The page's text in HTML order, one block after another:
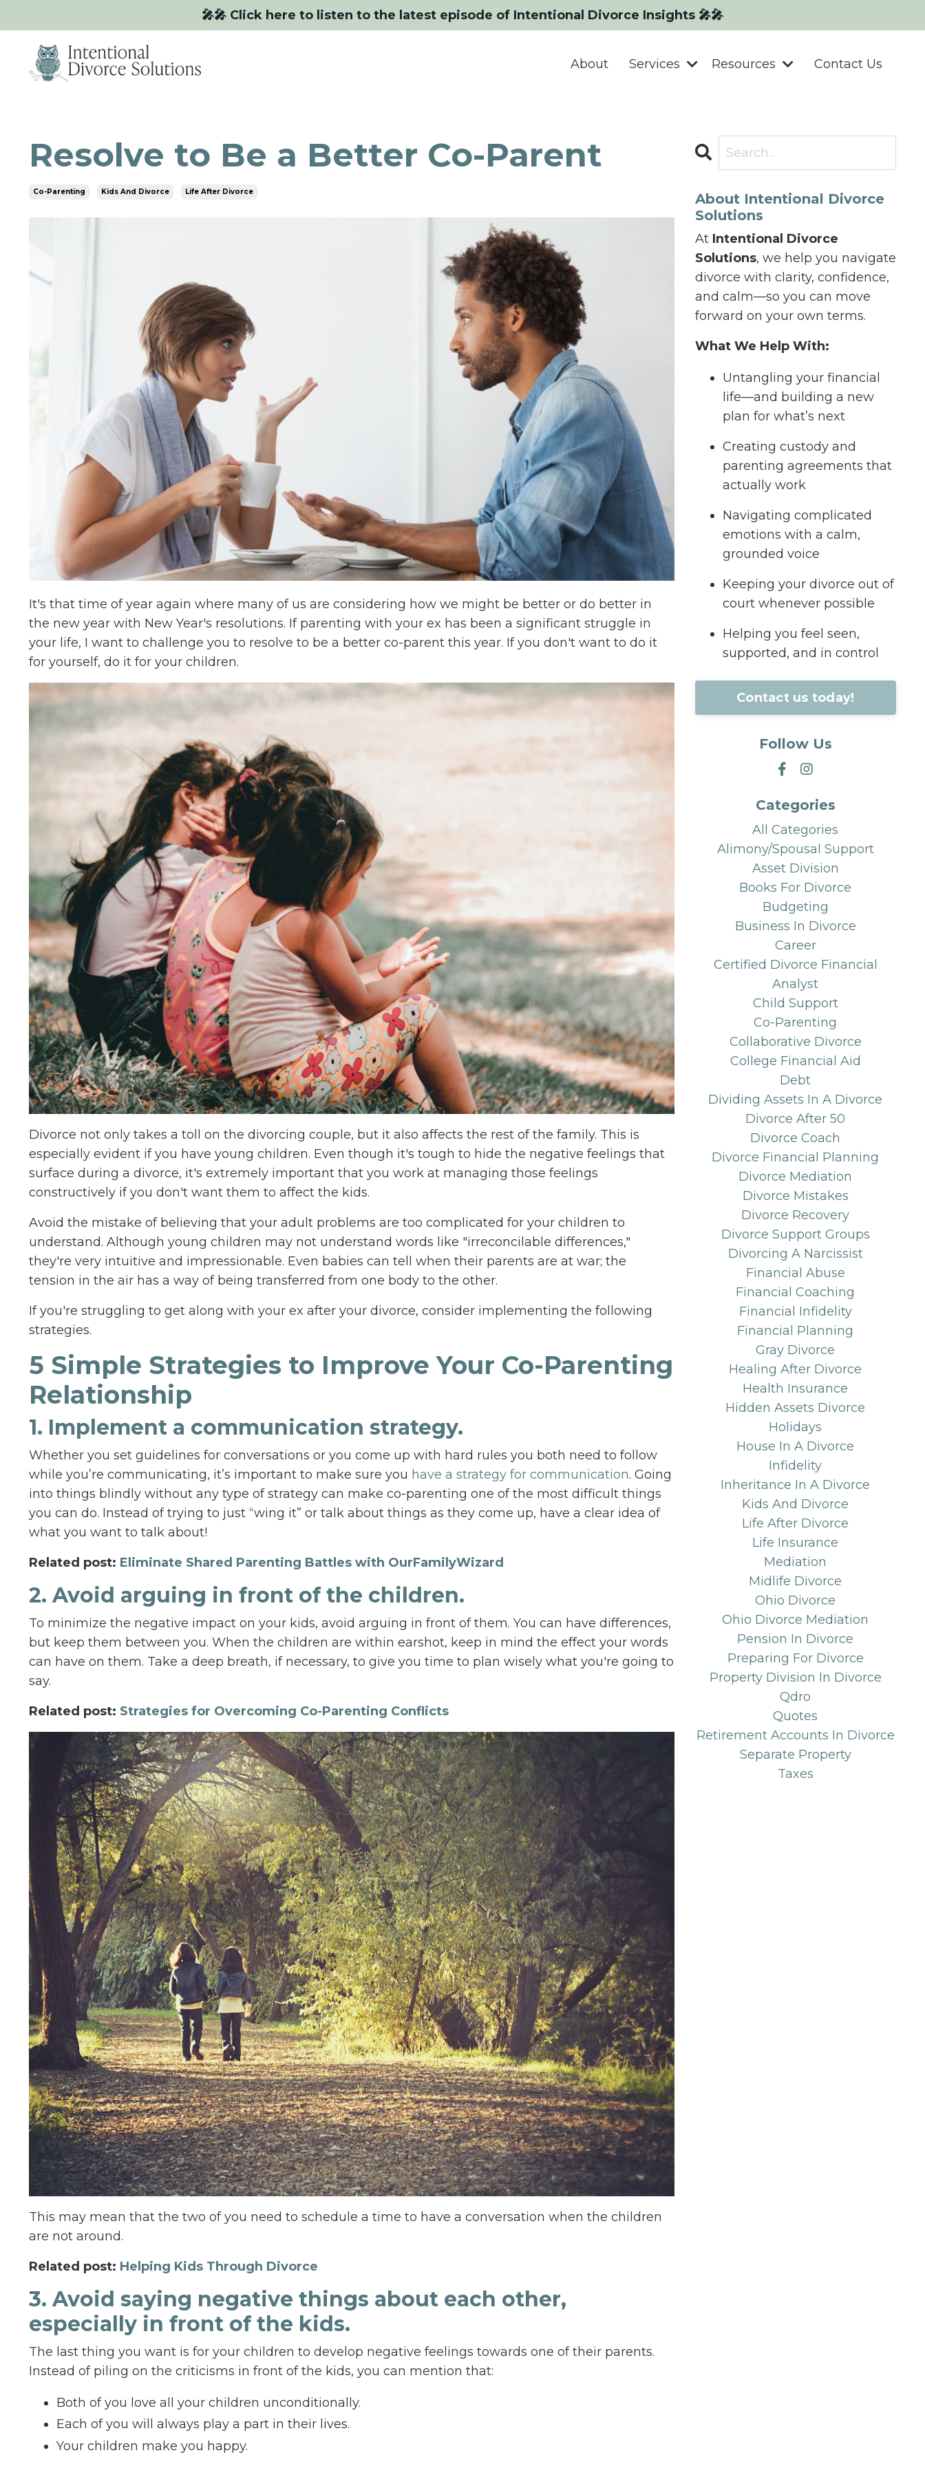
🎤🎤 Click here to listen to the latest episode of Intentional Divorce Insights 🎤🎤
About Services Resources Contact Us
Resolve to Be a Better Co-Parent
Co-Parenting Kids And Divorce Life After Divorce
It's that time of year again where many of us are considering how we might be better or do better in
the new year with New Year's resolutions. If parenting with your ex has been a significant struggle in
your life, I want to challenge you to resolve to be a better co-parent this year. If you don't want to do it
for yourself, do it for your children.
Divorce not only takes a toll on the divorcing couple, but it also affects the rest of the family. This is
especially evident if you have young children. Even though it's tough to hide the negative feelings that
surface during a divorce, it's extremely important that you work at managing those feelings
constructively if you don't want them to affect the kids.
Avoid the mistake of believing that your adult problems are too complicated for your children to
understand. Although young children may not understand words like "irreconcilable differences,"
they're very intuitive and impressionable. Even babies can tell when their parents are at war; the
tension in the air has a way of being transferred from one body to the other.
If you're struggling to get along with your ex after your divorce, consider implementing the following
strategies.
5 Simple Strategies to Improve Your Co-Parenting
Relationship
1. Implement a communication strategy.
Whether you set guidelines for conversations or you come up with hard rules you both need to follow
while you’re communicating, it’s important to make sure you have a strategy for communication. Going
into things blindly without any type of strategy can make co-parenting one of the most difficult things
you can do. Instead of trying to just “wing it” or talk about things as they come up, have a clear idea of
what you want to talk about!
Related post: Eliminate Shared Parenting Battles with OurFamilyWizard
2. Avoid arguing in front of the children.
To minimize the negative impact on your kids, avoid arguing in front of them. You can have differences,
but keep them between you. When the children are within earshot, keep in mind the effect your words
can have on them. Take a deep breath, if necessary, to give you time to plan wisely what you're going to
say.
Related post: Strategies for Overcoming Co-Parenting Conflicts
This may mean that the two of you need to schedule a time to have a conversation when the children
are not around.
Related post: Helping Kids Through Divorce
3. Avoid saying negative things about each other,
especially in front of the kids.
The last thing you want is for your children to develop negative feelings towards one of their parents.
Instead of piling on the criticisms in front of the kids, you can mention that:
Both of you love all your children unconditionally.
Each of you will always play a part in their lives.
Your children make you happy.
About Intentional Divorce
Solutions
At Intentional Divorce
Solutions, we help you navigate
divorce with clarity, confidence,
and calm—so you can move
forward on your own terms.
What We Help With:
Untangling your financial
life—and building a new
plan for what’s next
Creating custody and
parenting agreements that
actually work
Navigating complicated
emotions with a calm,
grounded voice
Keeping your divorce out of
court whenever possible
Helping you feel seen,
supported, and in control
Contact us today!
Follow Us
Categories
All Categories
Alimony/spousal Support
Asset Division
Books For Divorce
Budgeting
Business In Divorce
Career
Certified Divorce Financial
Analyst
Child Support
Co-Parenting
Collaborative Divorce
College Financial Aid
Debt
Dividing Assets In A Divorce
Divorce After 50
Divorce Coach
Divorce Financial Planning
Divorce Mediation
Divorce Mistakes
Divorce Recovery
Divorce Support Groups
Divorcing A Narcissist
Financial Abuse
Financial Coaching
Financial Infidelity
Financial Planning
Gray Divorce
Healing After Divorce
Health Insurance
Hidden Assets Divorce
Holidays
House In A Divorce
Infidelity
Inheritance In A Divorce
Kids And Divorce
Life After Divorce
Life Insurance
Mediation
Midlife Divorce
Ohio Divorce
Ohio Divorce Mediation
Pension In Divorce
Preparing For Divorce
Property Division In Divorce
Qdro
Quotes
Retirement Accounts In Divorce
Separate Property
Taxes